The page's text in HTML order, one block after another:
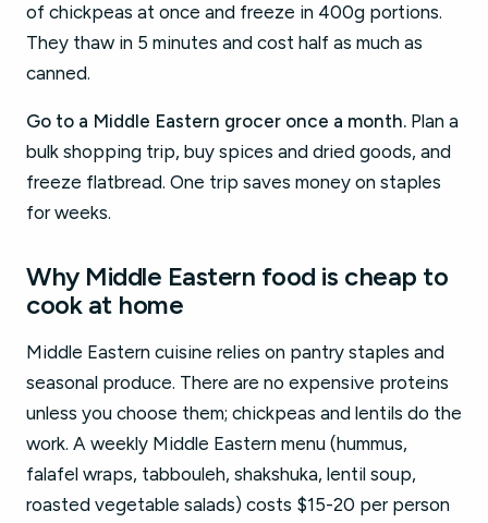
of chickpeas at once and freeze in 400g portions.
They thaw in 5 minutes and cost half as much as
canned.
Go to a Middle Eastern grocer once a month. Plan a
bulk shopping trip, buy spices and dried goods, and
freeze flatbread. One trip saves money on staples
for weeks.
Why Middle Eastern food is cheap to
cook at home
Middle Eastern cuisine relies on pantry staples and
seasonal produce. There are no expensive proteins
unless you choose them; chickpeas and lentils do the
work. A weekly Middle Eastern menu (hummus,
falafel wraps, tabbouleh, shakshuka, lentil soup,
roasted vegetable salads) costs $15-20 per person